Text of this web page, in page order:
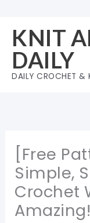
content
KNIT
DAILY
DAILY CROCHET &
[Free
Simple,
Crochet
Amazing!